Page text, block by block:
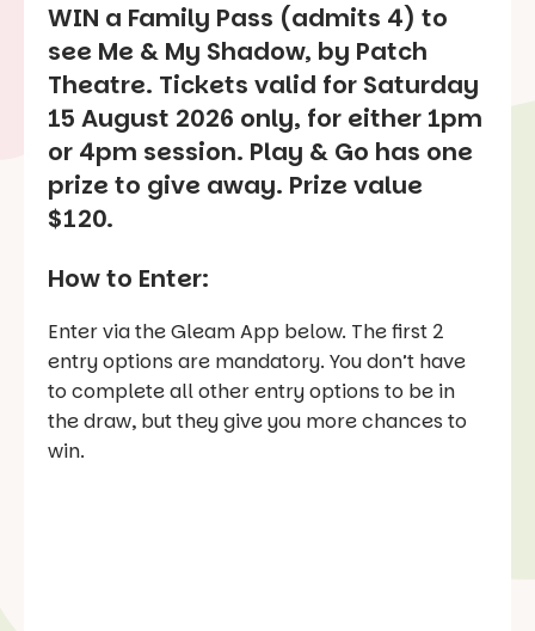
WIN a Family Pass (admits 4) to
see Me & My Shadow, by Patch
Theatre. Tickets valid for Saturday
15 August 2026 only, for either 1pm
or 4pm session. Play & Go has one
prize to give away. Prize value
$120.
How to Enter:
Enter via the Gleam App below. The first 2
entry options are mandatory. You don’t have
to complete all other entry options to be in
the draw, but they give you more chances to
win.